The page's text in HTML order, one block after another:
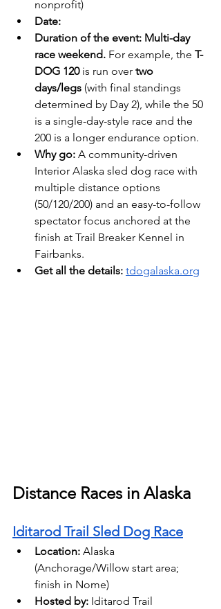
nonprofit)
Date:
Duration of the event: Multi-day
race weekend. For example, the T-
DOG 120 is run over two
days/legs (with final standings
determined by Day 2), while the 50
is a single-day-style race and the
200 is a longer endurance option.
Why go: A community-driven
Interior Alaska sled dog race with
multiple distance options
(50/120/200) and an easy-to-follow
spectator focus anchored at the
finish at Trail Breaker Kennel in
Fairbanks.
Get all the details: tdogalaska.org
Distance Races in Alaska
Iditarod Trail Sled Dog Race
Location: Alaska
(Anchorage/Willow start area;
finish in Nome)
Hosted by: Iditarod Trail